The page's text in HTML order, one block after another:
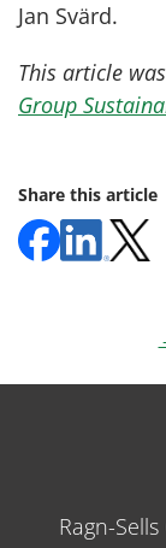
Jan Svärd.
This article
Group
Share this article
Ragn-